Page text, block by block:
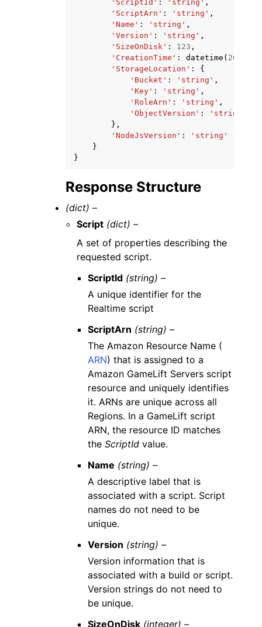
'ScriptId' : 'string' ,
'ScriptArn' : 'string' ,
'Name' : 'string' ,
'Version' : 'string' ,
'SizeOnDisk' : 123 ,
'CreationTime' : datetime ( 2015
'StorageLocation' :
{
'Bucket' : 'string' ,
'Key' : 'string' ,
'RoleArn' : 'string' ,
'ObjectVersion' :
'string'
},
'NodeJsVersion' :
'string'
}
}
Response Structure
(dict) –
Script (dict) –
A set of properties describing the
requested script.
ScriptId (string) –
A unique identifier for the
Realtime script
ScriptArn (string) –
The Amazon Resource Name (
ARN) that is assigned to a
Amazon GameLift Servers script
resource and uniquely identifies
it. ARNs are unique across all
Regions. In a GameLift script
ARN, the resource ID matches
theScriptId value.
Name (string) –
A descriptive label that is
associated with a script. Script
names do not need to be
unique.
Version (string) –
Version information that is
associated with a build or script.
Version strings do not need to
be unique.
SizeOnDisk (integer) –